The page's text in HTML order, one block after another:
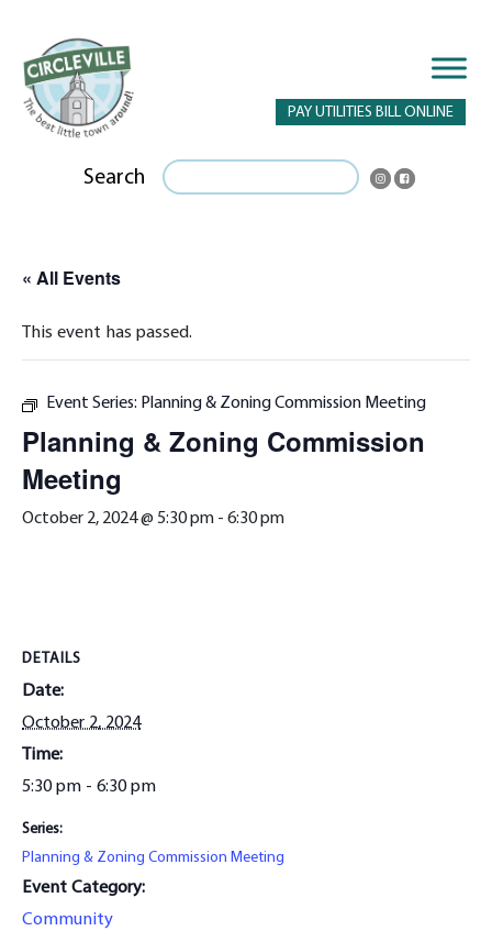
PAY UTILITIES BILL ONLINE
Search
« All Events
This event has passed.
Event Series: Planning & Zoning Commission Meeting
Planning & Zoning Commission
Meeting
October 2, 2024 @ 5:30 pm - 6:30 pm
DETAILS
Date:
October 2, 2024
Time:
5:30 pm - 6:30 pm
Series:
Planning & Zoning Commission Meeting
Event Category:
Community